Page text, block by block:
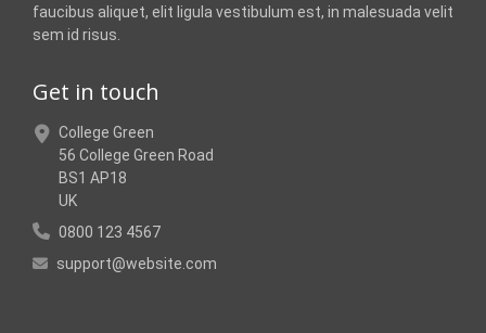
faucibus aliquet, elit ligula vestibulum est, in malesuada velit
sem id risus.
Get in touch
College Green
56 College Green Road
BS1 AP18
UK
0800 123 4567
support@website.com